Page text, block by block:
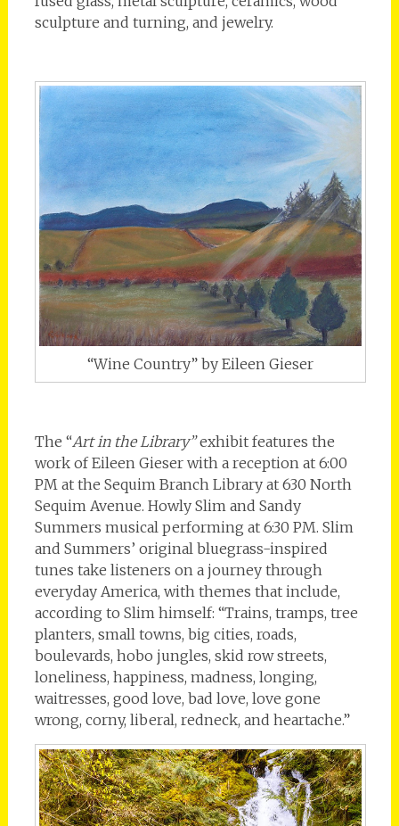
sculpture and turning, and jewelry.
“Wine Country” by Eileen Gieser
The “Art in the Library”exhibit features the
work of Eileen Gieser with a reception at 6:00
PM at the Sequim Branch Library at 630 North
Sequim Avenue. Howly Slim and Sandy
Summers musical performing at 6:30 PM. Slim
and Summers’ original bluegrass-inspired
tunes take listeners on a journey through
everyday America, with themes that include,
according to Slim himself: “Trains, tramps, tree
planters, small towns, big cities, roads,
boulevards, hobo jungles, skid row streets,
loneliness, happiness, madness, longing,
waitresses, good love, bad love, love gone
wrong, corny, liberal, redneck, and heartache.”